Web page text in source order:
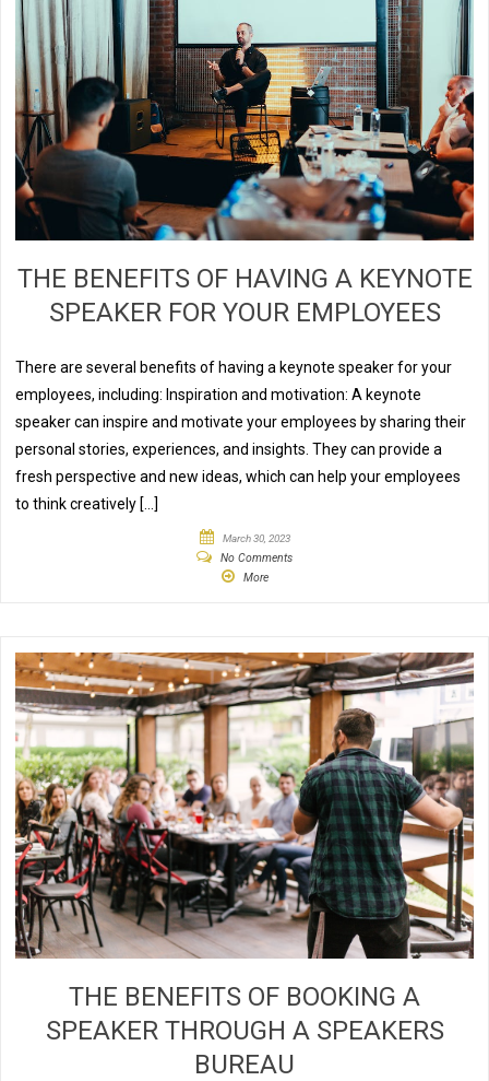
THE BENEFITS OF HAVING A KEYNOTE
SPEAKER FOR YOUR EMPLOYEES
There are several benefits of having a keynote speaker for your
employees, including: Inspiration and motivation: A keynote
speaker can inspire and motivate your employees by sharing their
personal stories, experiences, and insights. They can provide a
fresh perspective and new ideas, which can help your employees
to think creatively […]
March 30, 2023
No Comments
More
THE BENEFITS OF BOOKING A
SPEAKER THROUGH A SPEAKERS
BUREAU